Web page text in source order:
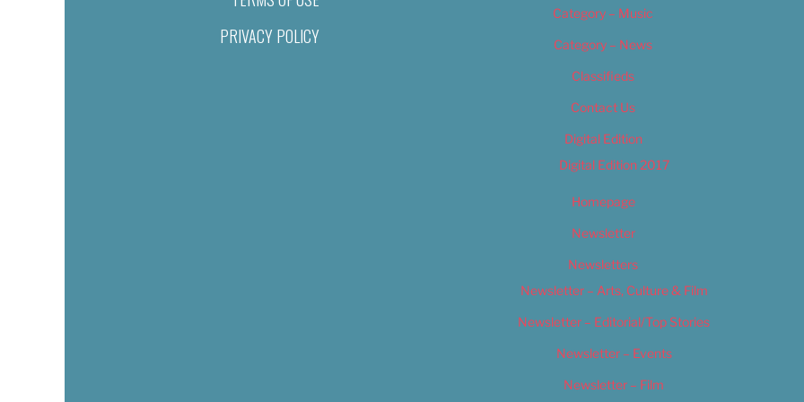
PRIVACY POLICY
Category – Music
Category – News
Classifieds
Contact Us
Digital Edition
Digital Edition 2017
Homepage
Newsletter
Newsletters
Newsletter – Arts, Culture & Film
Newsletter – Editorial/Top Stories
Newsletter – Events
Newsletter – Film